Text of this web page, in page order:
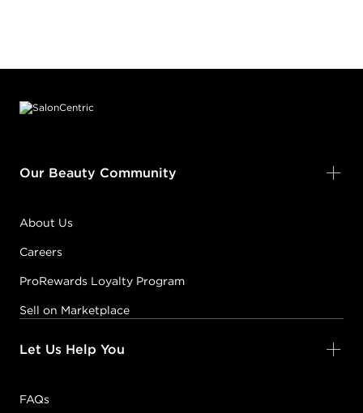
Our Beauty Community
About Us
Careers
ProRewards Loyalty Program
Sell on Marketplace
Let Us Help You
FAQs